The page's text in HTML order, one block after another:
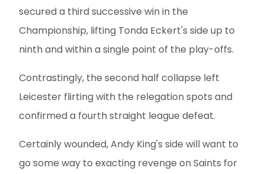
secured a third successive win in the
Championship, lifting Tonda Eckert's side up to
ninth and within a single point of the play-offs.
Contrastingly, the second half collapse left
Leicester flirting with the relegation spots and
confirmed a fourth straight league defeat.
Certainly wounded, Andy King's side will want to
go some way to exacting revenge on Saints for